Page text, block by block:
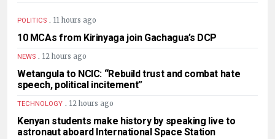
POLITICS . 11 hours ago
10 MCAs from Kirinyaga join Gachagua’s DCP
NEWS . 12 hours ago
Wetangula to NCIC: “Rebuild trust and combat hate
speech, political incitement”
TECHNOLOGY . 12 hours ago
Kenyan students make history by speaking live to
astronaut aboard International Space Station